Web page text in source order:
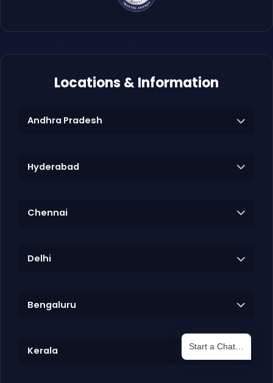
Locations & Information
Andhra Pradesh
Hyderabad
Chennai
Delhi
Bengaluru
Kerala Start a Chat…